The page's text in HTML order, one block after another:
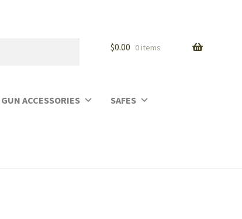
$0.00 0 items
GUN ACCESSORIES SAFES